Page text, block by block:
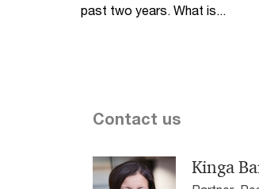
past two years. What is...
Contact us
Kinga